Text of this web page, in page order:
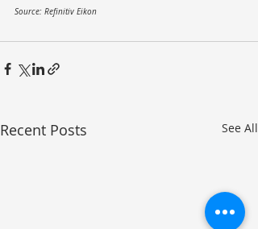
Source: Refinitiv Eikon
Recent Posts See All